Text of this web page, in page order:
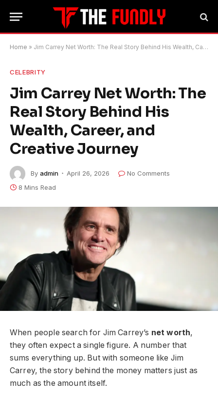
Home » Jim Carrey Net Worth: The Real Story Behind His Wealth, Career, and Creative Journey
CELEBRITY
Jim Carrey Net Worth: The
Real Story Behind His
Wealth, Career, and
Creative Journey
By admin April 26, 2026
No Comments
8 Mins Read
When people search for Jim Carrey’s net worth,
they often expect a single figure. A number that
sums everything up. But with someone like Jim
Carrey, the story behind the money matters just as
much as the amount itself.